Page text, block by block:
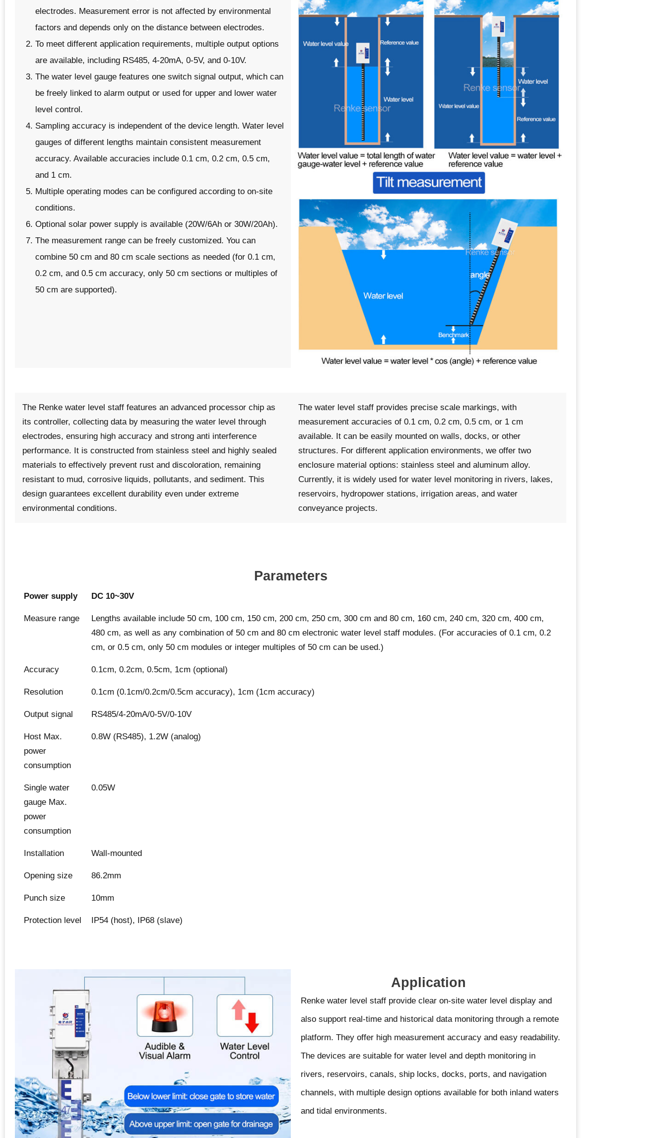
electrodes. Measurement error is not affected by environmental
factors and depends only on the distance between electrodes.
To meet different application requirements, multiple output options
are available, including RS485, 4-20mA, 0-5V, and 0-10V.
The water level gauge features one switch signal output, which can
be freely linked to alarm output or used for upper and lower water
level control.
Sampling accuracy is independent of the device length. Water level
gauges of different lengths maintain consistent measurement
accuracy. Available accuracies include 0.1 cm, 0.2 cm, 0.5 cm,
and 1 cm.
Multiple operating modes can be configured according to on-site
conditions.
Optional solar power supply is available (20W/6Ah or 30W/20Ah).
The measurement range can be freely customized. You can
combine 50 cm and 80 cm scale sections as needed (for 0.1 cm,
0.2 cm, and 0.5 cm accuracy, only 50 cm sections or multiples of
50 cm are supported).
The Renke water level staff features an advanced processor chip as
its controller, collecting data by measuring the water level through
electrodes, ensuring high accuracy and strong anti interference
performance. It is constructed from stainless steel and highly sealed
materials to effectively prevent rust and discoloration, remaining
resistant to mud, corrosive liquids, pollutants, and sediment. This
design guarantees excellent durability even under extreme
environmental conditions.
The water level staff provides precise scale markings, with
measurement accuracies of 0.1 cm, 0.2 cm, 0.5 cm, or 1 cm
available. It can be easily mounted on walls, docks, or other
structures. For different application environments, we offer two
enclosure material options: stainless steel and aluminum alloy.
Currently, it is widely used for water level monitoring in rivers, lakes,
reservoirs, hydropower stations, irrigation areas, and water
conveyance projects.
Parameters
Power supply DC 10~30V
Measure range
Lengths available include 50 cm, 100 cm, 150 cm, 200 cm, 250 cm, 300 cm and 80 cm, 160 cm, 240 cm, 320 cm, 400 cm,
480 cm, as well as any combination of 50 cm and 80 cm electronic water level staff modules. (For accuracies of 0.1 cm, 0.2
cm, or 0.5 cm, only 50 cm modules or integer multiples of 50 cm can be used.)
Accuracy 0.1cm, 0.2cm, 0.5cm, 1cm (optional)
Resolution 0.1cm (0.1cm/0.2cm/0.5cm accuracy), 1cm (1cm accuracy)
Output signal RS485/4-20mA/0-5V/0-10V
Host Max.
power
consumption
0.8W (RS485), 1.2W (analog)
Single water
gauge Max.
power
consumption
0.05W
Installation Wall-mounted
Opening size 86.2mm
Punch size 10mm
Protection level IP54 (host), IP68 (slave)
Application
Renke water level staff provide clear on-site water level display and
also support real-time and historical data monitoring through a remote
platform. They offer high measurement accuracy and easy readability.
The devices are suitable for water level and depth monitoring in
rivers, reservoirs, canals, ship locks, docks, ports, and navigation
channels, with multiple design options available for both inland waters
and tidal environments.